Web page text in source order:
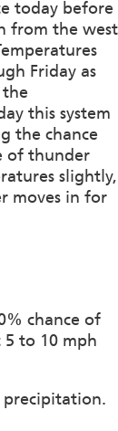
today before
from the west
Friday as
the
this system
the chance
of thunder
slightly,
moves in for
chance of
5 to 10 mph